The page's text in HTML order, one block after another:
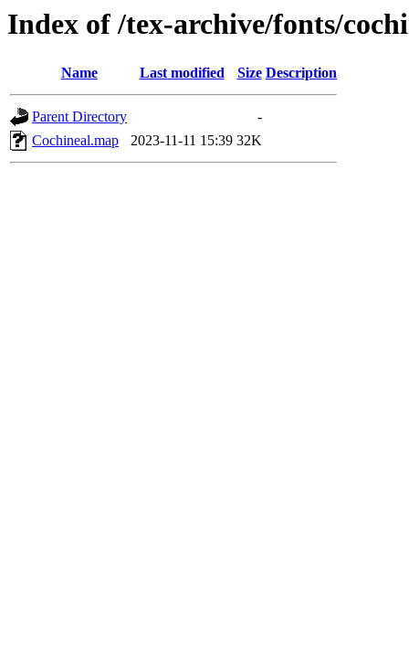
Index of /tex-archive/fonts/
Name Last modified Size Description
Parent Directory
-
Cochineal.map
2023-11-11 15:39 32K